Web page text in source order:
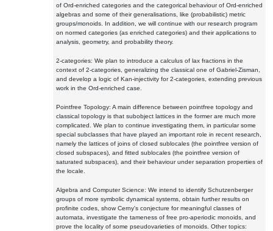
of Ord-enriched categories and the categorical behaviour of Ord-enriched
algebras and some of their generalisations, like (probabilistic) metric
groups/monoids. In addition, we will continue with our research program
on normed categories (as enriched categories) and their applications to
analysis, geometry, and probability theory.
2-categories: We plan to introduce a calculus of lax fractions in the
context of 2-categories, generalizing the classical one of Gabriel-Zisman,
and develop a logic of Kan-injectivity for 2-categories, extending previous
work in the Ord-enriched case.
Pointfree Topology: A main difference between pointfree topology and
classical topology is that subobject lattices in the former are much more
complicated. We plan to continue investigating them, in particular some
special subclasses that have played an important role in recent research,
namely the lattices of joins of closed sublocales (the pointfree version of
closed subspaces), and fitted sublocales (the pointfree version of
saturated subspaces), and their behaviour under separation properties of
the locale.
Algebra and Computer Science: We intend to identify Schutzenberger
groups of more symbolic dynamical systems, obtain further results on
profinite codes, show Cerny's conjecture for meaningful classes of
automata, investigate the tameness of free pro-aperiodic monoids, and
prove the locality of some pseudovarieties of monoids. Other topics: